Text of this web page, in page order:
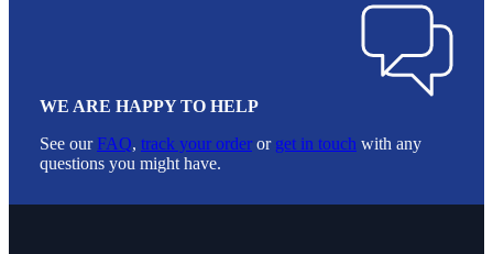
WE ARE HAPPY TO HELP
See ourFAQ, track your order or get in touch with any
questions you might have.